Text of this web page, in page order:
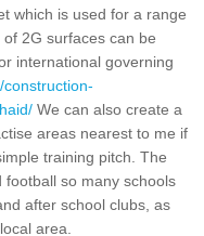
which is used for a range
2G surfaces can be
international governing
We can also create a
areas nearest to me if
training pitch. The
football so many schools
after school clubs, as
area.